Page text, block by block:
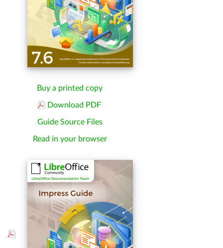
Buy a printed copy
Download PDF
Guide Source Files
Read in your browser